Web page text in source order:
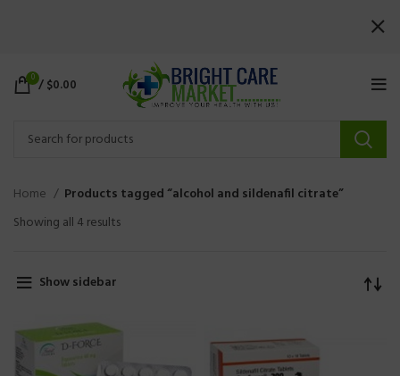
0 /$0.00
Home
Products tagged “alcohol and sildenafil citrate”
Showing all 4 results
Show sidebar